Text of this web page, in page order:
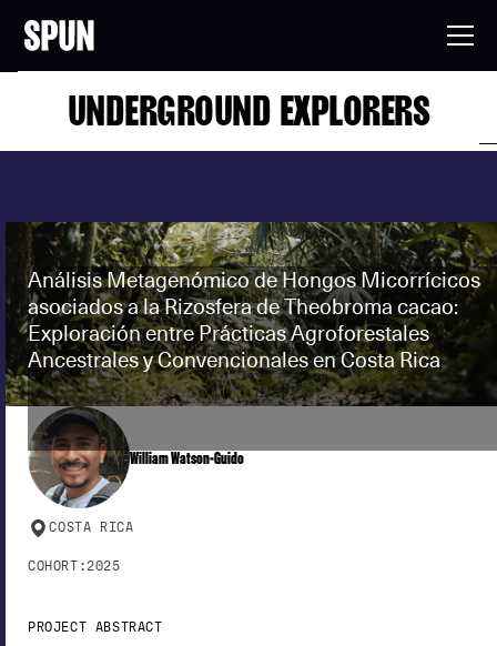
UNDERGROUND EXPLORERS
Análisis Metagenómico de Hongos Micorrícicos
asociados a la Rizosfera de Theobroma cacao:
Exploración entre Prácticas Agroforestales
Ancestrales y Convencionales en Costa Rica
William Watson-Guido
COSTA RICA
COHORT: 2025
PROJECT ABSTRACT